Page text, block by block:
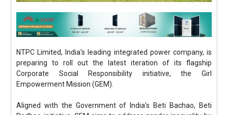
NTPC Limited, India's leading integrated power company, is
preparing to roll out the latest iteration of its flagship
Corporate Social Responsibility initiative, the Girl
Empowerment Mission (GEM).
Aligned with the Government of India's Beti Bachao, Beti